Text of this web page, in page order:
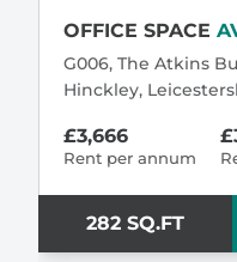
OFFICE SPACE
G006, The Atkins
Hinckley,
£3,666
Rent per annum
282 SQ.FT